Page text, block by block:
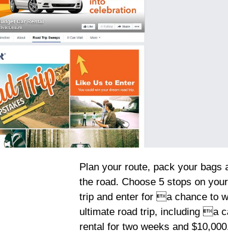
Plan your route, pack your bags
the road. Choose 5 stops on
trip and enter for a chance to
ultimate road trip, including a
rental for two weeks and